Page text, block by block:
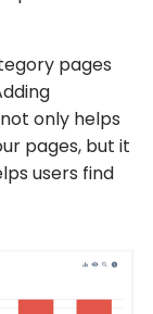
pages
only helps
pages, but it
users find